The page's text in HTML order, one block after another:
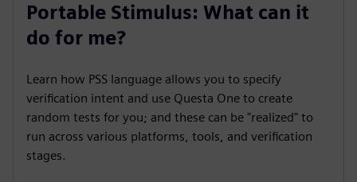
Portable Stimulus: What can it
do for me?
Learn how PSS language allows you to specify
verification intent and use Questa One to create
random tests for you; and these can be "realized" to
run across various platforms, tools, and verification
stages.